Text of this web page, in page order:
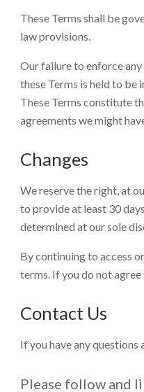
These Terms shall be
law provisions.
Our failure to enforce
these Terms is held to
These Terms constitute
agreements we might
Changes
We reserve the right, at
to provide at least 30
determined at our sole
By continuing to access
terms. If you do not
Contact Us
If you have any questions
Please follow and